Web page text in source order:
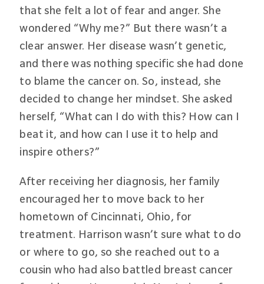
that she felt a lot of fear and anger. She
wondered “Why me?” But there wasn’t a
clear answer. Her disease wasn’t genetic,
and there was nothing specific she had done
to blame the cancer on. So, instead, she
decided to change her mindset. She asked
herself, “What can I do with this? How can I
beat it, and how can I use it to help and
inspire others?”
After receiving her diagnosis, her family
encouraged her to move back to her
hometown of Cincinnati, Ohio, for
treatment. Harrison wasn’t sure what to do
or where to go, so she reached out to a
cousin who had also battled breast cancer